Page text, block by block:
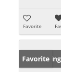
Favorite
New Listing
Favorite